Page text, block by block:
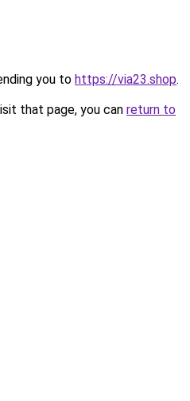
you to https://via23.shop.
that page, you can return to